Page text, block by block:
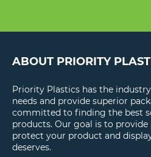
ABOUT PRIORITY
Priority Plastics has the
needs and provide superior
committed to finding the best
products. Our goal is to
protect your product and
deserves.